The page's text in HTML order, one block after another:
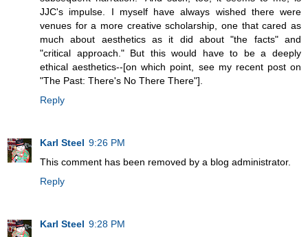
JJC's impulse. I myself have always wished there were
venues for a more creative scholarship, one that cared as
much about aesthetics as it did about "the facts" and
"critical approach." But this would have to be a deeply
ethical aesthetics--[on which point, see my recent post on
"The Past: There's No There There"].
Reply
Karl Steel 9:26 PM
This comment has been removed by a blog administrator.
Reply
Karl Steel 9:28 PM